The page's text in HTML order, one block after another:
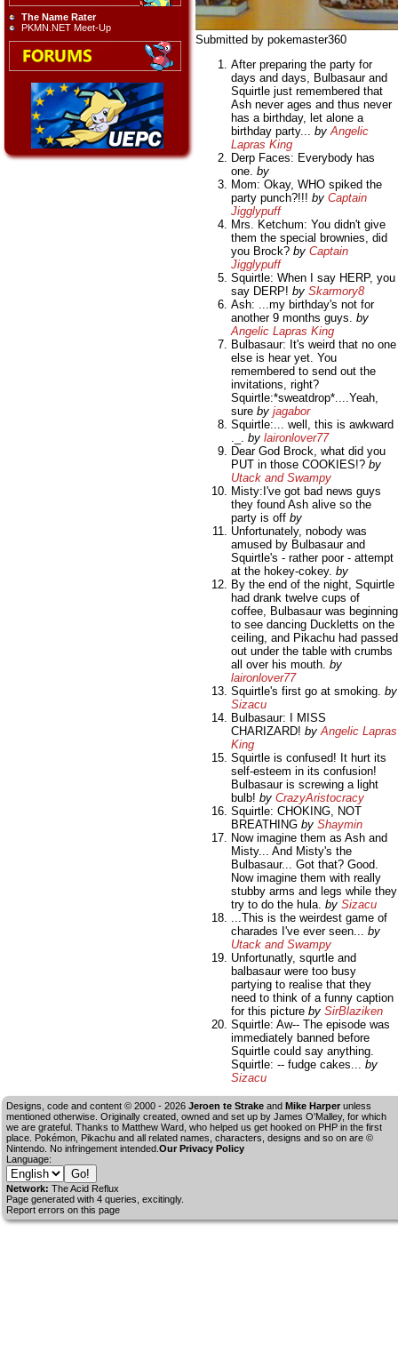
The Name Rater
PKMN.NET Meet-Up
Submitted by pokemaster360
After preparing the party for
days and days, Bulbasaur and
Squirtle just remembered that
Ash never ages and thus never
has a birthday, let alone a
birthday party... by Angelic
Lapras King
Derp Faces: Everybody has
one. by
Mom: Okay, WHO spiked the
party punch?!!! by Captain
Jigglypuff
Mrs. Ketchum: You didn't give
them the special brownies, did
you Brock? by Captain
Jigglypuff
Squirtle: When I say HERP, you
say DERP! by Skarmory8
Ash: ...my birthday's not for
another 9 months guys. by
Angelic Lapras King
Bulbasaur: It's weird that no one
else is hear yet. You
remembered to send out the
invitations, right?
Squirtle:*sweatdrop*....Yeah,
sure by jagabor
Squirtle:... well, this is awkward
by laironlover77
Dear God Brock, what did you
PUT in those COOKIES!? by
Utack and Swampy
Misty:I've got bad news guys
they found Ash alive so the
party is off by
Unfortunately, nobody was
amused by Bulbasaur and
Squirtle's - rather poor - attempt
at the hokey-cokey. by
By the end of the night, Squirtle
had drank twelve cups of
coffee, Bulbasaur was beginning
to see dancing Duckletts on the
ceiling, and Pikachu had passed
out under the table with crumbs
all over his mouth. by
laironlover77
Squirtle's first go at smoking. by
Sizacu
Bulbasaur: I MISS
CHARIZARD! by Angelic Lapras
King
Squirtle is confused! It hurt its
self-esteem in its confusion!
Bulbasaur is screwing a light
bulb! by CrazyAristocracy
Squirtle: CHOKING, NOT
BREATHING by Shaymin
Now imagine them as Ash and
Misty... And Misty's the
Bulbasaur... Got that? Good.
Now imagine them with really
stubby arms and legs while they
try to do the hula. by Sizacu
...This is the weirdest game of
charades I've ever seen... by
Utack and Swampy
Unfortunatly, squrtle and
balbasaur were too busy
partying to realise that they
need to think of a funny caption
for this picture by SirBlaziken
Squirtle: Aw-- The episode was
immediately banned before
Squirtle could say anything.
Squirtle: -- fudge cakes... by
Sizacu
Designs, code and content © 2000 - 2026 Jeroen te Strake and Mike Harper unless
mentioned otherwise. Originally created, owned and set up by James O'Malley, for which
we are grateful. Thanks to Matthew Ward, who helped us get hooked on PHP in the first
place. Pokémon, Pikachu and all related names, characters, designs and so on are ©
Nintendo. No infringement intended. Our Privacy Policy
Language:
Network: The Acid Reflux
Page generated with 4 queries, excitingly.
Report errors on this page